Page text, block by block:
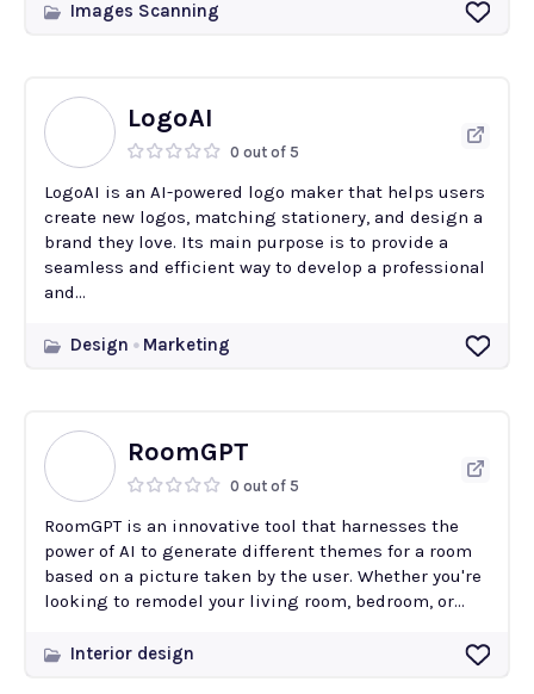
Images Scanning
LogoAI
0 out of 5
LogoAI is an AI-powered logo maker that helps users
create new logos, matching stationery, and design a
brand they love. Its main purpose is to provide a
seamless and efficient way to develop a professional
and...
Design Marketing
RoomGPT
0 out of 5
RoomGPT is an innovative tool that harnesses the
power of AI to generate different themes for a room
based on a picture taken by the user. Whether you're
looking to remodel your living room, bedroom, or...
Interior design